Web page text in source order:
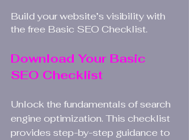
Build your website’s visibility with
the free Basic SEO Checklist.
Download Your Basic
SEO Checklist
Unlock the fundamentals of search
engine optimization. This checklist
provides step-by-step guidance to